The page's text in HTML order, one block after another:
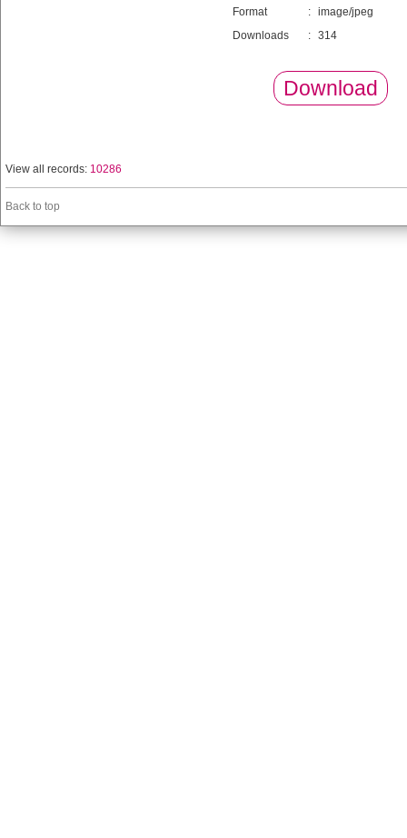
Format
: image/jpeg
Downloads
: 314
Download
View all records: 10286
Back to top